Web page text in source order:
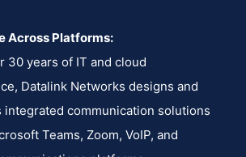
Across Platforms:
30 years of IT and cloud
Datalink Networks designs and
integrated communication solutions
Teams, Zoom, VoIP, and